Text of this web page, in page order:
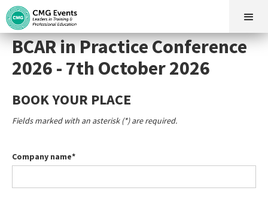
BCAR in Practice Conference
2026 - 7th October 2026
BOOK YOUR PLACE
Fields marked with an asterisk (*) are required.
Company name*